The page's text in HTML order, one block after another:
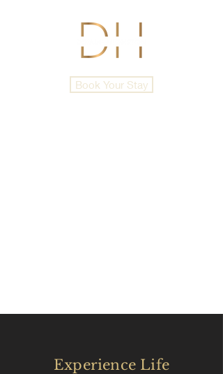
Book Your Stay
Experience Life